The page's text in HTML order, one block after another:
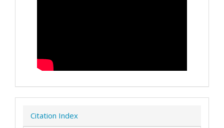
Citation Index